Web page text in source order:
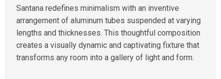
Santana redefines minimalism with an inventive
arrangement of aluminum tubes suspended at varying
lengths and thicknesses. This thoughtful composition
creates a visually dynamic and captivating fixture that
transforms any room into a gallery of light and form.